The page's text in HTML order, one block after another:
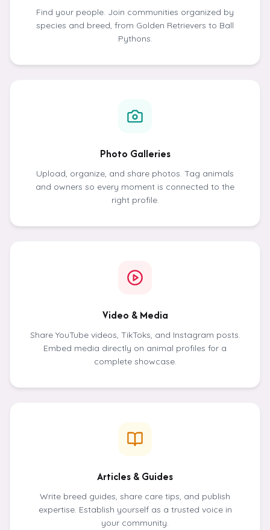
Find your people. Join communities organized by
species and breed, from Golden Retrievers to Ball
Pythons.
Photo Galleries
Upload, organize, and share photos. Tag animals
and owners so every moment is connected to the
right profile.
Video & Media
Share YouTube videos, TikToks, and Instagram posts.
Embed media directly on animal profiles for a
complete showcase.
Articles & Guides
Write breed guides, share care tips, and publish
expertise. Establish yourself as a trusted voice in
your community.